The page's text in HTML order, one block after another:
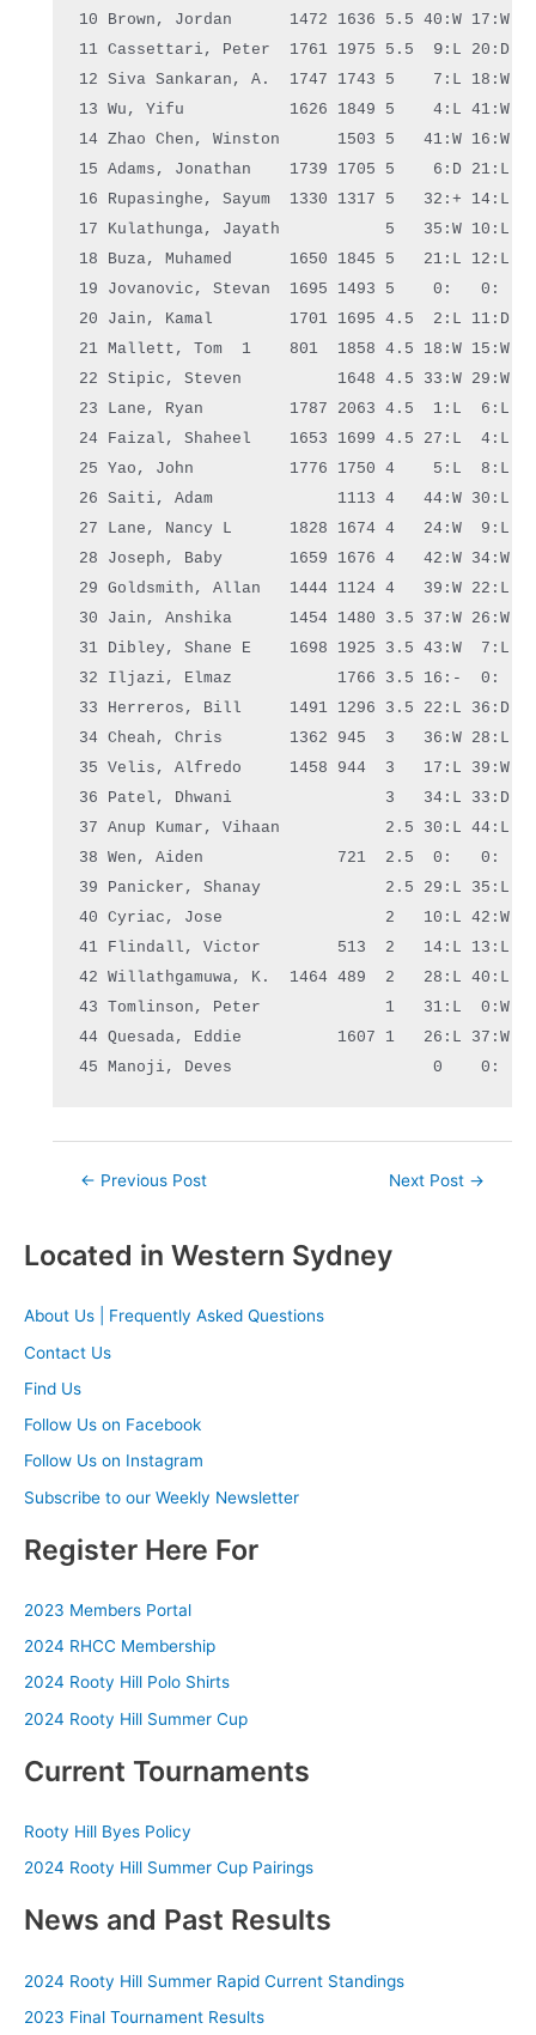
10 Brown, Jordan      1472 1636 5.5 40:W 17:W
11 Cassettari, Peter  1761 1975 5.5 9 :L 20:D
12 Siva Sankaran, A.  1747 1743 5    7:L 18:W
13 Wu, Yifu           1626 1849 5    4:L 41:W
14 Zhao Chen, Winston      1503 5   41:W 16:W
15 Adams, Jonathan    1739 1705 5    6:D 21:L
16 Rupasinghe, Sayum  1330 1317 5   32:+ 14:L
17 Kulathunga, Jayath           5   35:W 10:L
18 Buza, Muhamed      1650 1845 5   21:L 12:L
19 Jovanovic, Stevan  1695 1493 5    0:   0:   0:
20 Jain, Kamal        1701 1695 4.5  2:L 11:D
21 Mallett, Tom  1    801  1858 4.5 18:W 15:W
22 Stipic, Steven          1648 4.5 33:W 29:W
23 Lane, Ryan         1787 2063 4.5  1:L  6:L
24 Faizal, Shaheel    1653 1699 4.5 27:L  4:L
25 Yao, John          1776 1750 4    5:L  8:L
26 Saiti, Adam             1113 4   44:W 30:L
27 Lane, Nancy L      1828 1674 4   24:W  9:L
28 Joseph, Baby       1659 1676 4   42:W 34:W
29 Goldsmith, Allan   1444 1124 4   39:W 22:L
30 Jain, Anshika      1454 1480 3.5 37:W 26:W
31 Dibley, Shane E    1698 1925 3.5 43:W  7:L
32 Iljazi, Elmaz           1766 3.5 16:-  0:   0:
33 Herreros, Bill     1491 1296 3.5 22:L 36:D
34 Cheah, Chris       1362 945  3   36:W 28:L
35 Velis, Alfredo     1458 944  3   17:L 39:W
36 Patel, Dhwani                3   34:L 33:D
37 Anup Kumar, Vihaan           2.5 30:L 44:L
38 Wen, Aiden              721  2.5  0:   0:   0:
39 Panicker, Shanay             2.5 29:L 35:L
40 Cyriac, Jose                 2   10:L 42:W
41 Flindall, Victor        513  2   14:L 13:L
42 Willathgamuwa, K.  1464 489  2   28:L 40:L
43 Tomlinson, Peter             1   31:L  0:W
44 Quesada, Eddie          1607 1   26:L
45 Manoji, Deves                     0    0:
Post← Previous Post Next Post →
Located in Western Sydney
About Us | Frequently Asked Questions
Contact Us
Find Us
Follow Us on Facebook
Follow Us on Instagram
Subscribe to our Weekly Newsletter
Register Here For
2023 Members Portal
2024 RHCC Membership
2024 Rooty Hill Polo Shirts
2024 Rooty Hill Summer Cup
Current Tournaments
Rooty Hill Byes Policy
2024 Rooty Hill Summer Cup Pairings
News and Past Results
2024 Rooty Hill Summer Rapid Current Standings
2023 Final Tournament Results